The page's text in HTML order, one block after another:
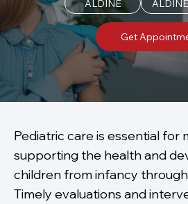
ALDINE
Get
Pediatric care is essential for
supporting the health and
children from infancy
Timely evaluations and